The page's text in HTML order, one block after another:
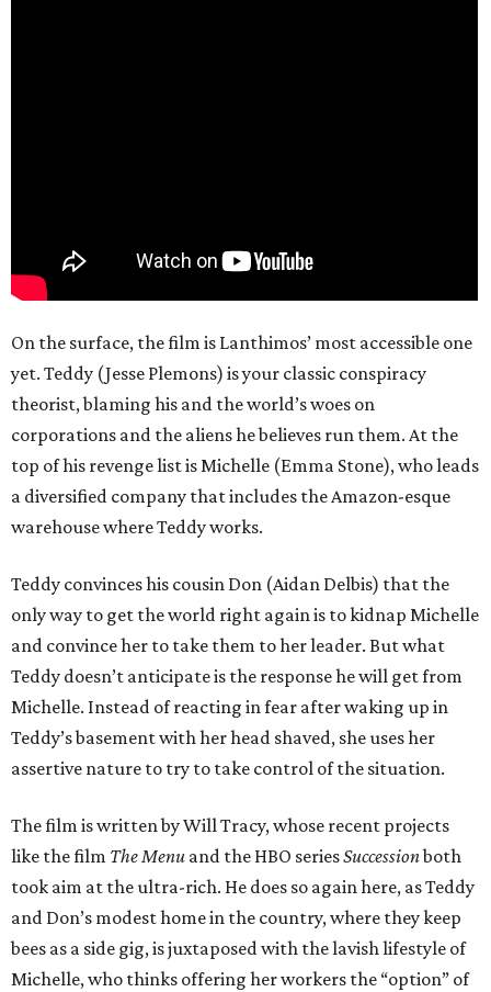
On the surface, the film is Lanthimos’ most accessible one
yet. Teddy (Jesse Plemons) is your classic conspiracy
theorist, blaming his and the world’s woes on
corporations and the aliens he believes run them. At the
top of his revenge list is Michelle (Emma Stone), who leads
a diversified company that includes the Amazon-esque
warehouse where Teddy works.
Teddy convinces his cousin Don (Aidan Delbis) that the
only way to get the world right again is to kidnap Michelle
and convince her to take them to her leader. But what
Teddy doesn’t anticipate is the response he will get from
Michelle. Instead of reacting in fear after waking up in
Teddy’s basement with her head shaved, she uses her
assertive nature to try to take control of the situation.
The film is written by Will Tracy, whose recent projects
like the film The Menu and the HBO seriesSuccessionboth
took aim at the ultra-rich. He does so again here, as Teddy
and Don’s modest home in the country, where they keep
bees as a side gig, is juxtaposed with the lavish lifestyle of
Michelle, who thinks offering her workers the “option” of